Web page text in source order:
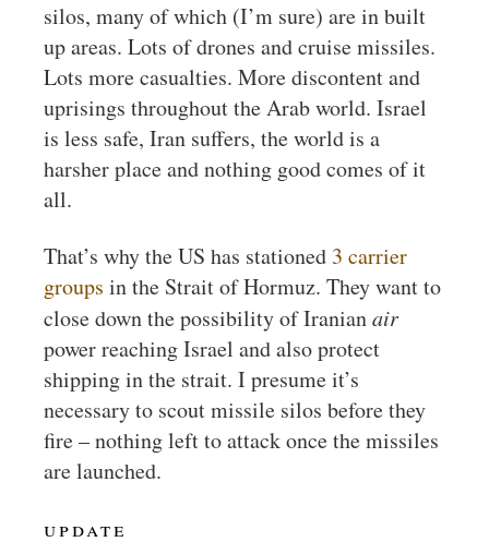
silos, many of which (I’m sure) are in built
up areas. Lots of drones and cruise missiles.
Lots more casualties. More discontent and
uprisings throughout the Arab world. Israel
is less safe, Iran suffers, the world is a
harsher place and nothing good comes of it
all.
That’s why the US has stationed 3 carrier
groups in the Strait of Hormuz. They want to
close down the possibility of Iranianair
power reaching Israel and also protect
shipping in the strait. I presume it’s
necessary to scout missile silos before they
fire – nothing left to attack once the missiles
are launched.
update